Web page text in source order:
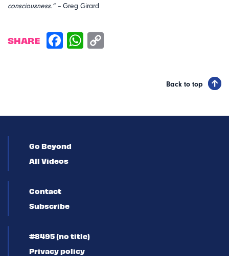
consciousness.” – Greg Girard
SHARE
Back to top
Go Beyond
All Videos
Contact
Subscribe
#8495 (no title)
Privacy policy